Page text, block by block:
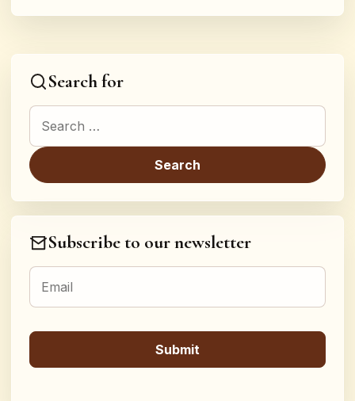
Search for
Search for:
Subscribe to our newsletter